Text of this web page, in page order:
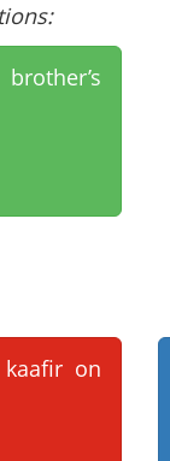
on